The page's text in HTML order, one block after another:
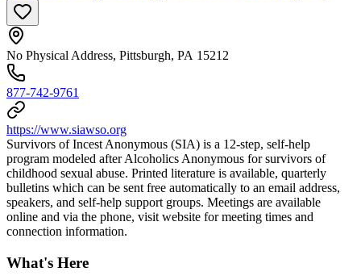
No Physical Address, Pittsburgh, PA 15212
877-742-9761
https://www.siawso.org
Survivors of Incest Anonymous (SIA) is a 12-step, self-help
program modeled after Alcoholics Anonymous for survivors of
childhood sexual abuse. Printed literature is available, quarterly
bulletins which can be sent free automatically to an email address,
speakers, and self-help support groups. Meetings are available
online and via the phone, visit website for meeting times and
connection information.
What's Here